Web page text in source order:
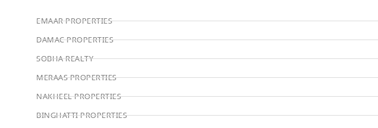
EMAAR PROPERTIES
DAMAC PROPERTIES
SOBHA REALTY
MERAAS PROPERTIES
NAKHEEL PROPERTIES
BINGHATTI PROPERTIES